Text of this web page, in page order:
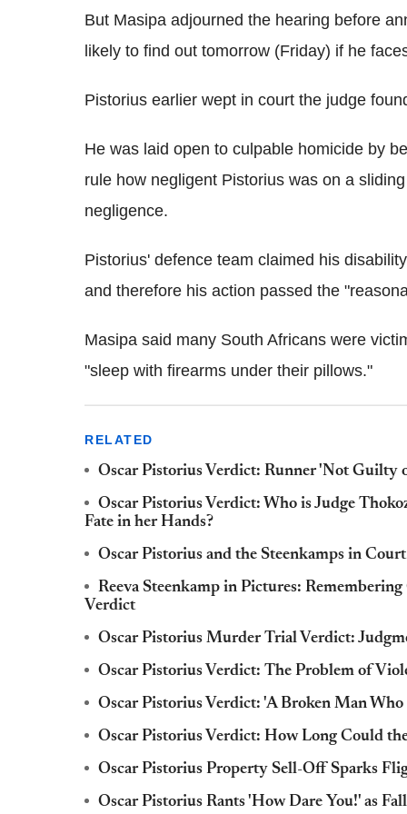
But Masipa adjourned the hearing before
likely to find out tomorrow (Friday) if he
Pistorius earlier wept in court the judge
He was laid open to culpable homicide by
rule how negligent Pistorius was on a
negligence.
Pistorius' defence team claimed his
and therefore his action passed the
Masipa said many South Africans were
"sleep with firearms under their pillows."
RELATED
Oscar Pistorius Verdict: Runner 'Not Guilty
Oscar Pistorius Verdict: Who is Judge
Fate in her Hands?
Oscar Pistorius and the Steenkamps in
Reeva Steenkamp in Pictures:
Verdict
Oscar Pistorius Murder Trial Verdict:
Oscar Pistorius Verdict: The Problem of
Oscar Pistorius Verdict: 'A Broken Man
Oscar Pistorius Verdict: How Long Could
Oscar Pistorius Property Sell-Off Sparks
Oscar Pistorius Rants 'How Dare You!' as